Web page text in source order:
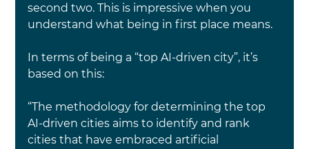
second two. This is impressive when you
understand what being in first place means.
In terms of being a “top AI-driven city”, it’s
based on this:
“The methodology for determining the top
AI-driven cities aims to identify and rank
cities that have embraced artificial